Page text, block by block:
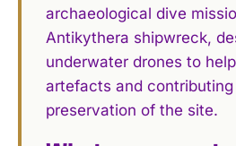
archaeological dive
Antikythera shipwreck,
underwater drones to
artefacts and
preservation of the site.